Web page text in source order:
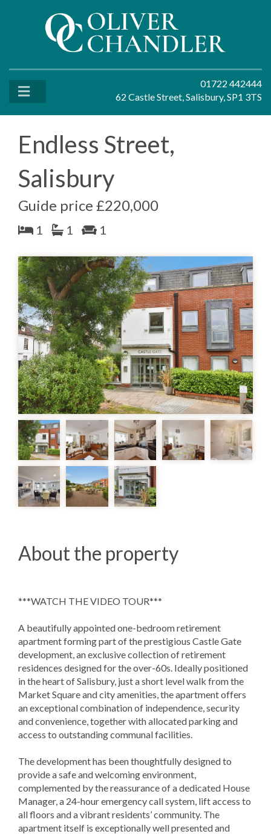
01722 442444
62 Castle Street, Salisbury, SP1 3TS
Endless Street,
Salisbury
Guide price £220,000
1 1 1
About the property
***WATCH THE VIDEO TOUR***
A beautifully appointed one-bedroom retirement
apartment forming part of the prestigious Castle Gate
development, an exclusive collection of retirement
residences designed for the over-60s. Ideally positioned
in the heart of Salisbury, just a short level walk from the
Market Square and city amenities, the apartment offers
an exceptional combination of independence, security
and convenience, together with allocated parking and
access to outstanding communal facilities.
The development has been thoughtfully designed to
provide a safe and welcoming environment,
complemented by the reassurance of a dedicated House
Manager, a 24-hour emergency call system, lift access to
all floors and a vibrant residents’ community. The
apartment itself is exceptionally well presented and